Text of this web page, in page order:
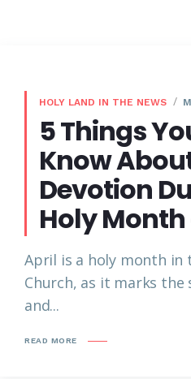
HOLY LAND IN THE NEWS
5 Things
Know
Devotion
Holy
April is a holy month in
Church, as it marks the
and...
READ MORE